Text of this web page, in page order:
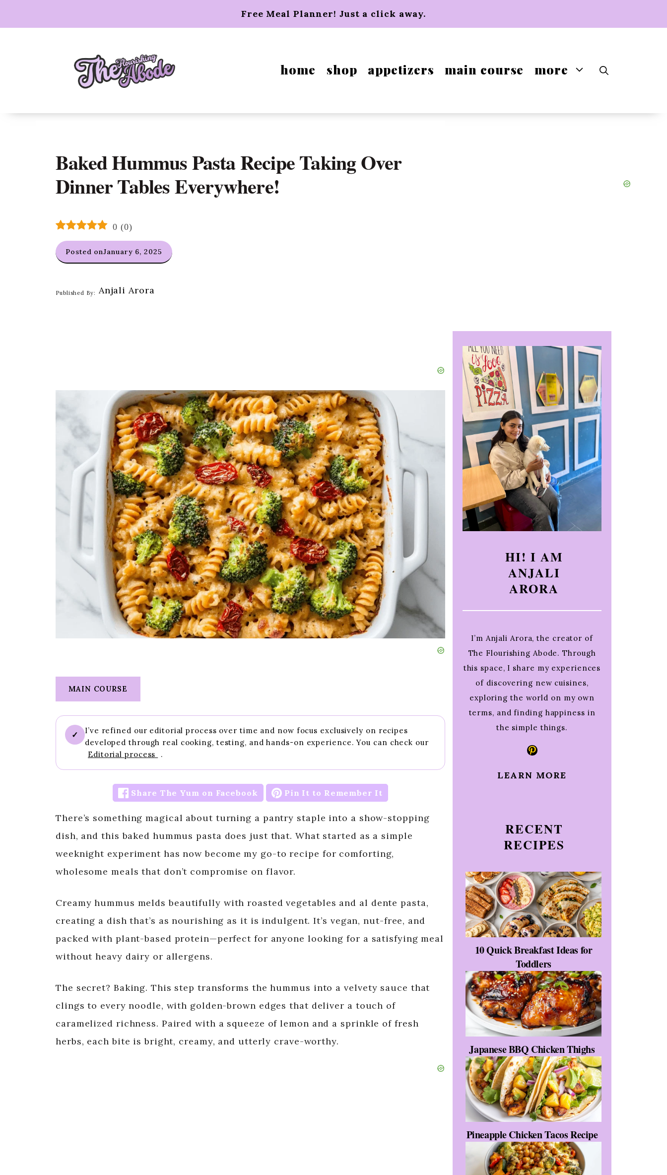
content
Free Meal Planner! Just a click away.
home shop appetizers main course more
Baked Hummus Pasta Recipe Taking Over
Dinner Tables Everywhere!
0 (0)
Posted onJanuary 6, 2025
Published By: Anjali Arora
MAIN COURSE
✓
I’ve refined our editorial process over time and now focus exclusively on recipes
developed through real cooking, testing, and hands-on experience. You can check our
Editorial process
.
Share The Yum on Facebook Pin It to Remember It
There’s something magical about turning a pantry staple into a show-stopping
dish, and this baked hummus pasta does just that. What started as a simple
weeknight experiment has now become my go-to recipe for comforting,
wholesome meals that don’t compromise on flavor.
Creamy hummus melds beautifully with roasted vegetables and al dente pasta,
creating a dish that’s as nourishing as it is indulgent. It’s vegan, nut-free, and
packed with plant-based protein—perfect for anyone looking for a satisfying meal
without heavy dairy or allergens.
The secret? Baking. This step transforms the hummus into a velvety sauce that
clings to every noodle, with golden-brown edges that deliver a touch of
caramelized richness. Paired with a squeeze of lemon and a sprinkle of fresh
herbs, each bite is bright, creamy, and utterly crave-worthy.
HI! I AM
ANJALI
ARORA
I’m Anjali Arora, the creator of
The Flourishing Abode. Through
this space, I share my experiences
of discovering new cuisines,
exploring the world on my own
terms, and finding happiness in
the simple things.
Pinterest
LEARN MORE
RECENT
RECIPES
10 Quick Breakfast Ideas for
Toddlers
Japanese BBQ Chicken Thighs
Pineapple Chicken Tacos Recipe